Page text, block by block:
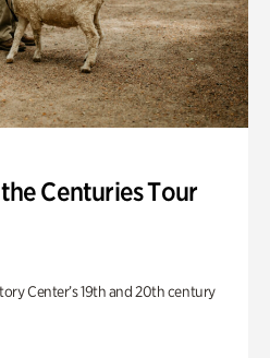
Centuries Tour
Center’s 19th and 20th century